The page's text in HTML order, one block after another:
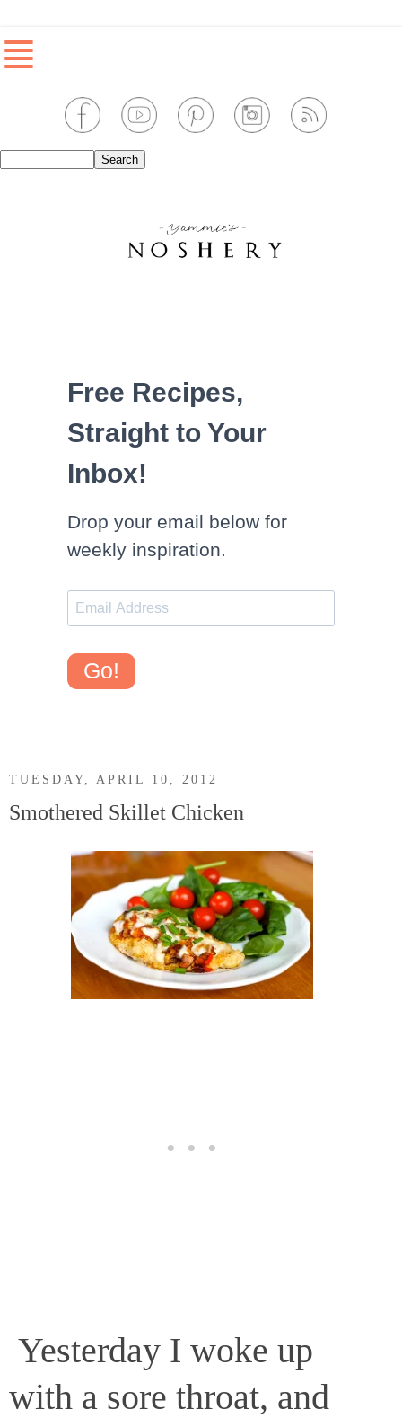
≣
Free Recipes,
Straight to Your
Inbox!
Drop your email below for
weekly inspiration.
Go!
TUESDAY, APRIL 10, 2012
Smothered Skillet Chicken
Yesterday I woke up
with a sore throat, and